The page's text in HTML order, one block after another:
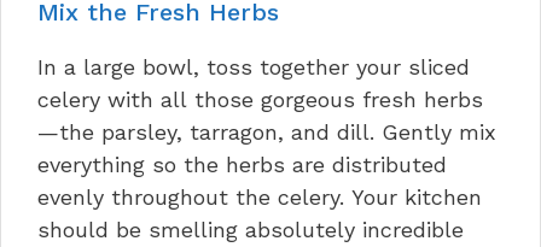
Mix the Fresh Herbs
In a large bowl, toss together your sliced
celery with all those gorgeous fresh herbs
—the parsley, tarragon, and dill. Gently mix
everything so the herbs are distributed
evenly throughout the celery. Your kitchen
should be smelling absolutely incredible